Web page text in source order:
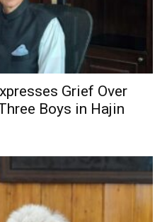
Grief Over
Boys in Hajin